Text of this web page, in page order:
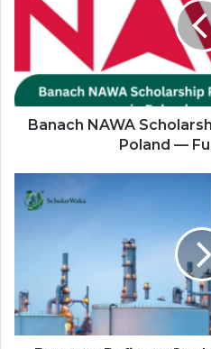
Programme
2026
—
Fully
Funded
Banach NAWA
Poland —
Refinery
in
Nigeria
—